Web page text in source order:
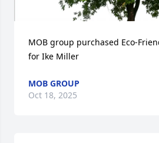
MOB group purchased Eco-
for Ike Miller
MOB GROUP
Oct 18, 2025